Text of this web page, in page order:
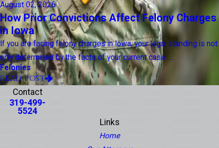
August 02, 2026
How Prior Convictions Affect Felony Charges
in Iowa
If you are facing felony charges in Iowa, your legal standing is not
only determined by the facts of your current case. ...
Felonies
READ POST
Contact
319-499-
5524
Links
Home